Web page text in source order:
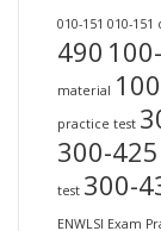
010-151 010-
490
material
practice test
300-
test 300-
ENWLSI Exam